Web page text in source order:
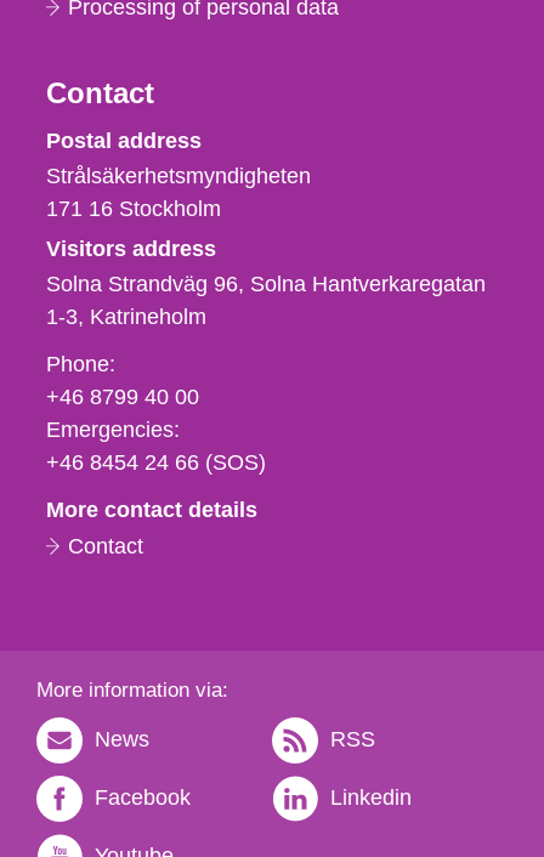
Processing of personal data
Contact
Strålsäkerhetsmyndigheten
Postal address
Strålsäkerhetsmyndigheten
171 16 Stockholm
Visitors address
Solna Strandväg 96, Solna Hantverkaregatan
1-3 Katrineholm
Phone,
fax
och
e-
Phone:
+46 8799 40 00
Emergencies:
+46 8454 24 66 (SOS)
More contact details
Contact
More information via:
News RSS
Facebook Linkedin